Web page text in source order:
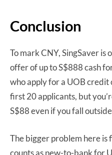
Conclusion
To mark CNY, SingSaver is
offer of up to S$888 cash
who apply for a UOB credit
first 20 applicants, but
S$88 even if you fall
The bigger problem here is
counts as new-to-bank for